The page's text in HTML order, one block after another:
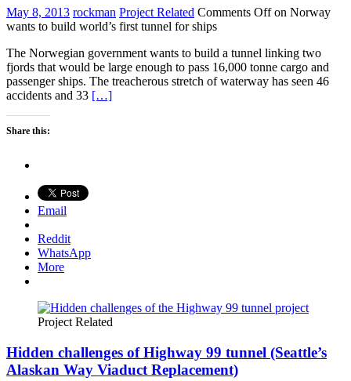
May 8, 2013 rockman Project Related Comments Offon Norway
wants to build world’s first tunnel for ships
The Norwegian government wants to build a tunnel linking two
fjords that would be large enough to pass 16,000 tonne cargo and
passenger ships. The treacherous stretch of waterway has seen 46
accidents and 33 […]
Share this:
Email
Reddit
WhatsApp
More
Project Related
Hidden challenges of Highway 99 tunnel (Seattle’s
Alaskan Way Viaduct Replacement)